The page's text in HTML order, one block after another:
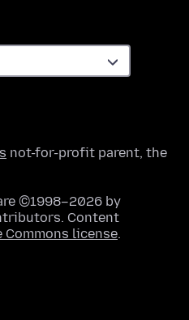
not-for-profit parent, the
©1998–2026 by
Content
Commons license.